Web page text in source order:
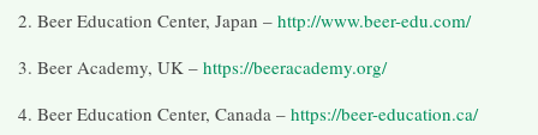
2. Beer Education Center, Japan – http://www.beer-edu.com/
3. Beer Academy, UK – https://beeracademy.org/
4. Beer Education Center, Canada – https://beer-education.ca/